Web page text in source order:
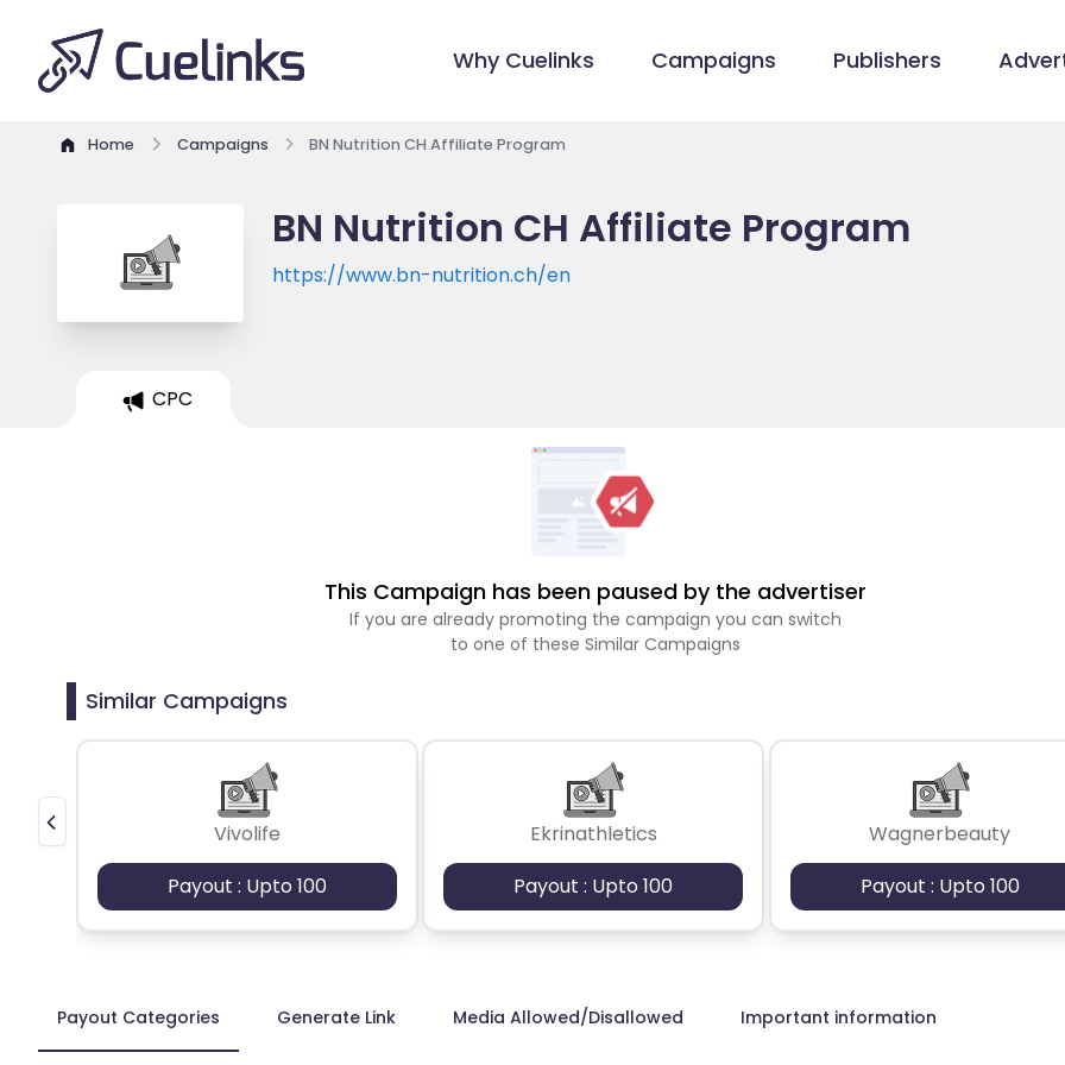
Why Cuelinks Campaigns Publishers
Home Campaigns BN Nutrition CH Affiliate Program
BN Nutrition CH Affiliate Program
https://www.bn-nutrition.ch/en
CPC
This Campaign has been paused by the advertiser
If you are already promoting the campaign you can switch
to one of these Similar Campaigns
Similar Campaigns
Vivolife
Payout : Upto 100
Ekrinathletics
Payout : Upto 100
Wagnerbeauty
Payout : Upto 100
Payout Categories Generate Link Media Allowed/Disallowed Important information